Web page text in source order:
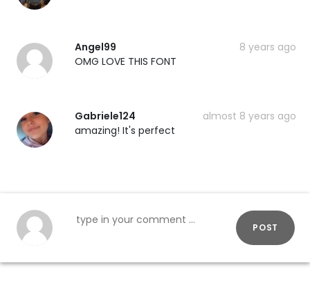
Angel99
8 years ago
OMG LOVE THIS FONT
Gabriele124
almost 8 years ago
amazing! It's perfect
POST